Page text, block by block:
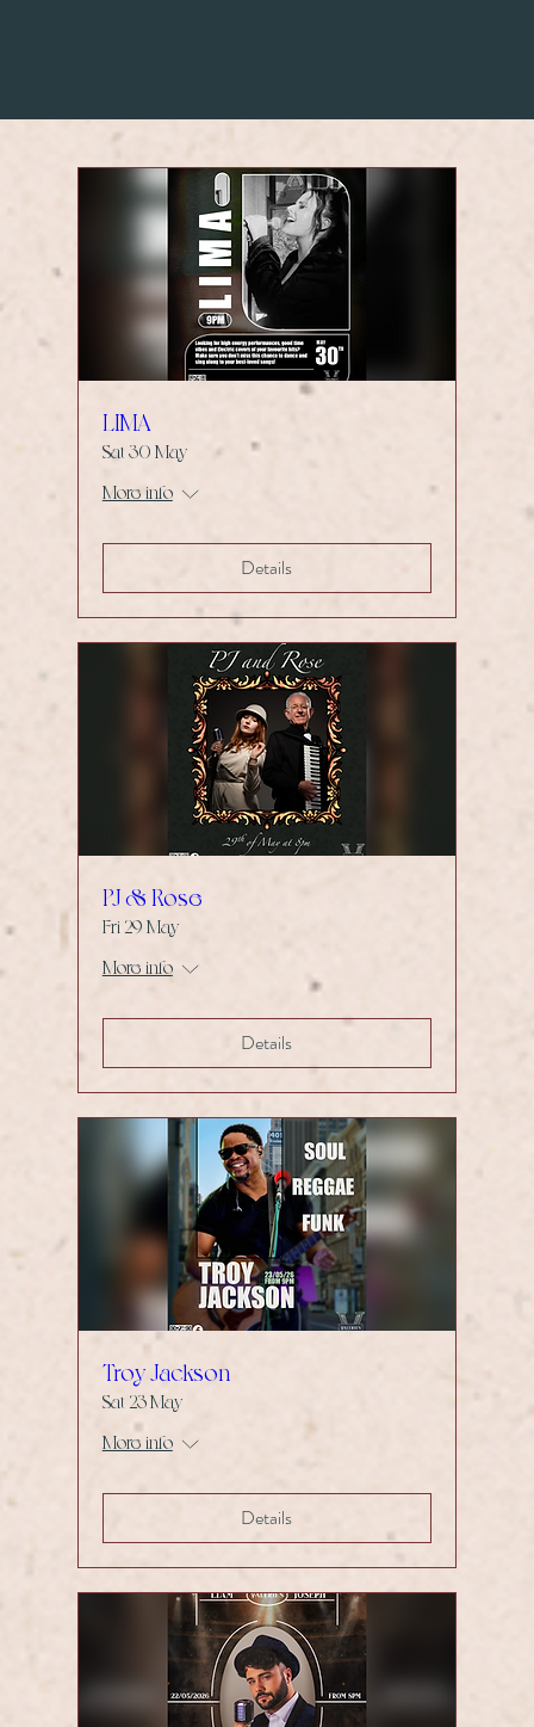
LIMA
Sat 30 May
More info
Details
PJ & Rose
Fri 29 May
More info
Details
Troy Jackson
Sat 23 May
More info
Details